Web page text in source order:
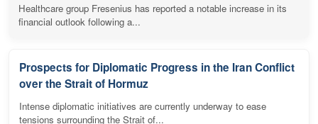
Healthcare group Fresenius has reported a notable increase in its
financial outlook following a...
Prospects for Diplomatic Progress in the Iran Conflict
over the Strait of Hormuz
Intense diplomatic initiatives are currently underway to ease
tensions surrounding the Strait of...